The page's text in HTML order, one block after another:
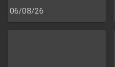
06/08/26